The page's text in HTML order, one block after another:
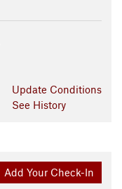
Update Conditions
See History
Add Your Check-In